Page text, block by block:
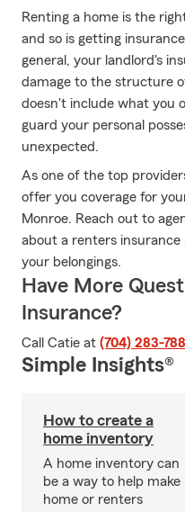
Renting a home is the
and so is getting
general, your landlord's
damage to the structure
doesn't include what you
guard your personal
unexpected.
As one of the top
offer you coverage for
Monroe. Reach out to
about a renters
your belongings.
Have More
Insurance?
Call Catie at (704) 283-
Simple Insights®
How to create a
home inventory
A home inventory can
be a way to help make
home or renters